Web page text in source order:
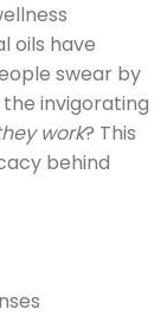
oils have
swear by
invigorating
work? This
behind